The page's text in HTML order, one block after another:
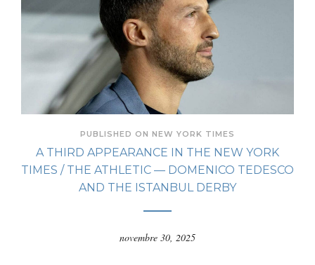
PUBLISHED ON NEW YORK TIMES
A THIRD APPEARANCE IN THE NEW YORK
TIMES / THE ATHLETIC — DOMENICO TEDESCO
AND THE ISTANBUL DERBY
novembre 30, 2025